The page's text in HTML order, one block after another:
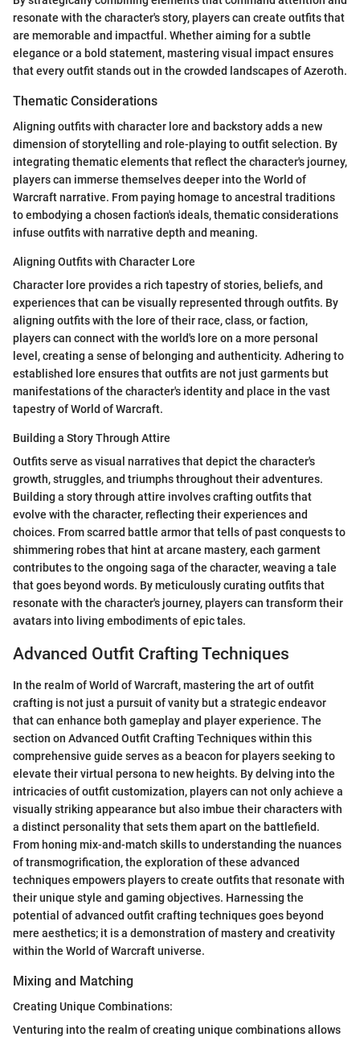
resonate with the character's story, players can create outfits that
are memorable and impactful. Whether aiming for a subtle
elegance or a bold statement, mastering visual impact ensures
that every outfit stands out in the crowded landscapes of Azeroth.
Thematic Considerations
Aligning outfits with character lore and backstory adds a new
dimension of storytelling and role-playing to outfit selection. By
integrating thematic elements that reflect the character's journey,
players can immerse themselves deeper into the World of
Warcraft narrative. From paying homage to ancestral traditions
to embodying a chosen faction's ideals, thematic considerations
infuse outfits with narrative depth and meaning.
Aligning Outfits with Character Lore
Character lore provides a rich tapestry of stories, beliefs, and
experiences that can be visually represented through outfits. By
aligning outfits with the lore of their race, class, or faction,
players can connect with the world's lore on a more personal
level, creating a sense of belonging and authenticity. Adhering to
established lore ensures that outfits are not just garments but
manifestations of the character's identity and place in the vast
tapestry of World of Warcraft.
Building a Story Through Attire
Outfits serve as visual narratives that depict the character's
growth, struggles, and triumphs throughout their adventures.
Building a story through attire involves crafting outfits that
evolve with the character, reflecting their experiences and
choices. From scarred battle armor that tells of past conquests to
shimmering robes that hint at arcane mastery, each garment
contributes to the ongoing saga of the character, weaving a tale
that goes beyond words. By meticulously curating outfits that
resonate with the character's journey, players can transform their
avatars into living embodiments of epic tales.
Advanced Outfit Crafting Techniques
In the realm of World of Warcraft, mastering the art of outfit
crafting is not just a pursuit of vanity but a strategic endeavor
that can enhance both gameplay and player experience. The
section on Advanced Outfit Crafting Techniques within this
comprehensive guide serves as a beacon for players seeking to
elevate their virtual persona to new heights. By delving into the
intricacies of outfit customization, players can not only achieve a
visually striking appearance but also imbue their characters with
a distinct personality that sets them apart on the battlefield.
From honing mix-and-match skills to understanding the nuances
of transmogrification, the exploration of these advanced
techniques empowers players to create outfits that resonate with
their unique style and gaming objectives. Harnessing the
potential of advanced outfit crafting techniques goes beyond
mere aesthetics; it is a demonstration of mastery and creativity
within the World of Warcraft universe.
Mixing and Matching
Creating Unique Combinations:
Venturing into the realm of creating unique combinations allows